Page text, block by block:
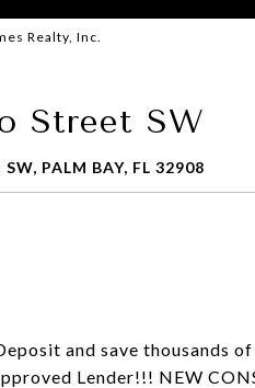
Realty, Inc.
Street SW
PALM BAY, FL 32908
and save thousands
Lender!!! NEW